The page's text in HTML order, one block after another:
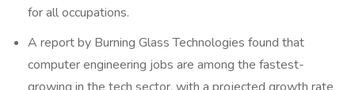
for all occupations.
A report by Burning Glass Technologies found that
computer engineering jobs are among the fastest-